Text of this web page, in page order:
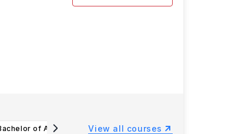
Bachelor of Arts or Bachelor of Science in Biochemistry and Molecular BiologyView all courses